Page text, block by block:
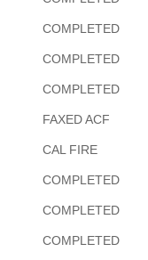
COMPLETED
COMPLETED
COMPLETED
FAXED ACF
CAL FIRE
COMPLETED
COMPLETED
COMPLETED